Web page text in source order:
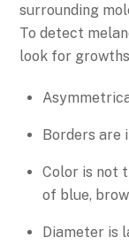
surrounding
To detect
look for
Borders are
Color is not
of blue,
Diameter is